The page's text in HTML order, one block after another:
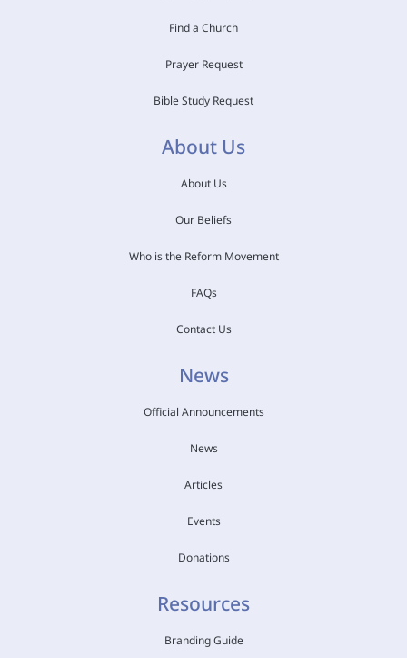
Find a Church
Prayer Request
Bible Study Request
About Us
About Us
Our Beliefs
Who is the Reform Movement
FAQs
Contact Us
News
Official Announcements
News
Articles
Events
Donations
Resources
Branding Guide